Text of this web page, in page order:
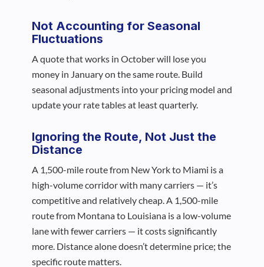
Not Accounting for Seasonal
Fluctuations
A quote that works in October will lose you
money in January on the same route. Build
seasonal adjustments into your pricing model and
update your rate tables at least quarterly.
Ignoring the Route, Not Just the
Distance
A 1,500-mile route from New York to Miami is a
high-volume corridor with many carriers — it’s
competitive and relatively cheap. A 1,500-mile
route from Montana to Louisiana is a low-volume
lane with fewer carriers — it costs significantly
more. Distance alone doesn’t determine price; the
specific route matters.